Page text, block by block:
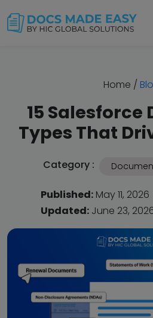
Home /
15
Types That
Category :
Published:May 11, 2026
Updated:June 23,